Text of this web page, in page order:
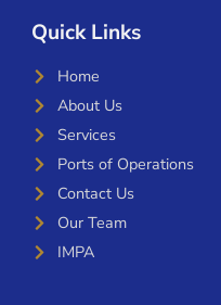
Quick Links
Home
About Us
Services
Ports of Operations
Contact Us
Our Team
IMPA